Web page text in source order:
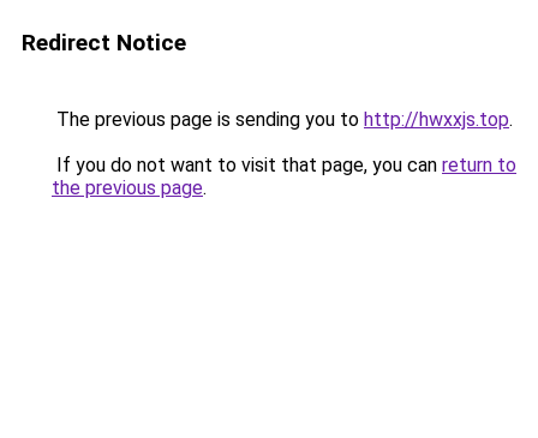
Redirect Notice
The previous page is sending you to http://hwxxjs.top.
If you do not want to visit that page, you can return to
the previous page.